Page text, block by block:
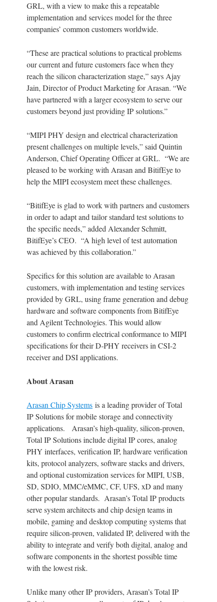
GRL, with a view to make this a repeatable
implementation and services model for the three
companies’ common customers worldwide.
“These are practical solutions to practical problems
our current and future customers face when they
reach the silicon characterization stage,” says Ajay
Jain, Director of Product Marketing for Arasan. “We
have partnered with a larger ecosystem to serve our
customers beyond just providing IP solutions.”
“MIPI PHY design and electrical characterization
present challenges on multiple levels,” said Quintin
Anderson, Chief Operating Officer at GRL. “We are
pleased to be working with Arasan and BitifEye to
help the MIPI ecosystem meet these challenges.
“BitifEye is glad to work with partners and customers
in order to adapt and tailor standard test solutions to
the specific needs,” added Alexander Schmitt,
BitifEye’s CEO. “A high level of test automation
was achieved by this collaboration.”
Specifics for this solution are available to Arasan
customers, with implementation and testing services
provided by GRL, using frame generation and debug
hardware and software components from BitifEye
and Agilent Technologies. This would allow
customers to confirm electrical conformance to MIPI
specifications for their D-PHY receivers in CSI-2
receiver and DSI applications.
About Arasan
Arasan Chip Systems is a leading provider of Total
IP Solutions for mobile storage and connectivity
applications. Arasan’s high-quality, silicon-proven,
Total IP Solutions include digital IP cores, analog
PHY interfaces, verification IP, hardware verification
kits, protocol analyzers, software stacks and drivers,
and optional customization services for MIPI, USB,
SD, SDIO, MMC/eMMC, CF, UFS, xD and many
other popular standards. Arasan’s Total IP products
serve system architects and chip design teams in
mobile, gaming and desktop computing systems that
require silicon-proven, validated IP, delivered with the
ability to integrate and verify both digital, analog and
software components in the shortest possible time
with the lowest risk.
Unlike many other IP providers, Arasan’s Total IP